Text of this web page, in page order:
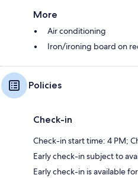
More
Air conditioning
Iron/ironing board on
Policies
Check-in
Check-in start time: 4 PM;
Early check-in subject to
Early check-in is available